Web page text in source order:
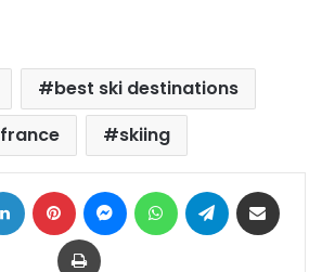
best ski destinations
france
skiing
LinkedIn Pinterest MessengerWhatsAppTelegram
Print